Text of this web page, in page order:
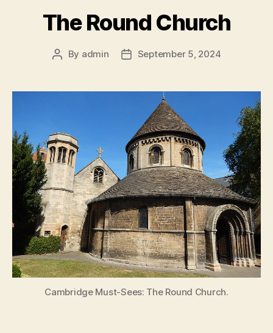
The Round Church
By admin September 5, 2024
Cambridge Must-Sees: The Round Church.